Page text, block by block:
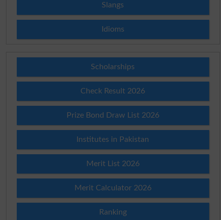
Slangs
Idioms
Scholarships
Check Result 2026
Prize Bond Draw List 2026
Institutes in Pakistan
Merit List 2026
Merit Calculator 2026
Ranking